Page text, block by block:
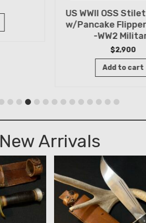
US WWII OSS
w/Pancake
-WW2
$2,900
Add to cart
New Arrivals